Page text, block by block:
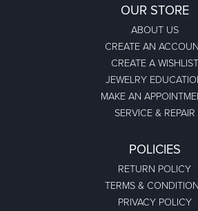
OUR STORE
ABOUT US
CREATE AN
CREATE A WISHLIST
JEWELRY
MAKE AN
SERVICE & REPAIR
POLICIES
RETURN POLICY
TERMS &
PRIVACY POLICY